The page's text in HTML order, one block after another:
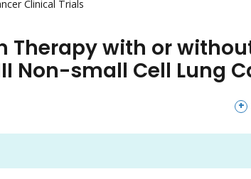
Clinical Trials
Therapy with or
Non-small Cell Lung